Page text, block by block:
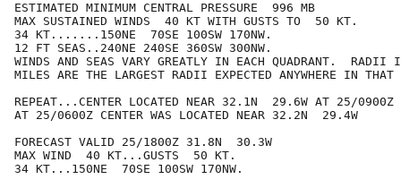
ESTIMATED MINIMUM CENTRAL PRESSURE  996 MB
MAX SUSTAINED WINDS  40 KT WITH GUSTS TO  50 KT.
34 KT.......150NE  70SE 100SW 170NW.
12 FT SEAS..240NE 240SE 360SW 300NW.
WINDS AND SEAS VARY GREATLY IN EACH QUADRANT.  RADII
MILES ARE THE LARGEST RADII EXPECTED ANYWHERE IN THAT
REPEAT...CENTER LOCATED NEAR 32.1N  29.6W AT 25/0900Z
AT 25/0600Z CENTER WAS LOCATED NEAR 32.2N  29.4W
FORECAST VALID 25/1800Z 31.8N  30.3W
MAX WIND  40 KT...GUSTS  50 KT.
34 KT...150NE  70SE 100SW 170NW.